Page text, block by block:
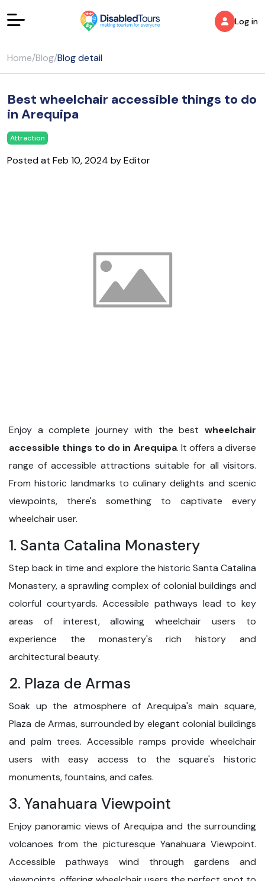
Log in
Home/Blog/Blog detail
Best wheelchair accessible things to do
in Arequipa
Attraction
Posted at Feb 10, 2024 by Editor
Enjoy a complete journey with the best wheelchair
accessible things to do in Arequipa. It offers a diverse
range of accessible attractions suitable for all visitors.
From historic landmarks to culinary delights and scenic
viewpoints, there's something to captivate every
wheelchair user.
1. Santa Catalina Monastery
Step back in time and explore the historic Santa Catalina
Monastery, a sprawling complex of colonial buildings and
colorful courtyards. Accessible pathways lead to key
areas of interest, allowing wheelchair users to
experience the monastery's rich history and
architectural beauty.
2. Plaza de Armas
Soak up the atmosphere of Arequipa's main square,
Plaza de Armas, surrounded by elegant colonial buildings
and palm trees. Accessible ramps provide wheelchair
users with easy access to the square's historic
monuments, fountains, and cafes.
3. Yanahuara Viewpoint
Enjoy panoramic views of Arequipa and the surrounding
volcanoes from the picturesque Yanahuara Viewpoint.
Accessible pathways wind through gardens and